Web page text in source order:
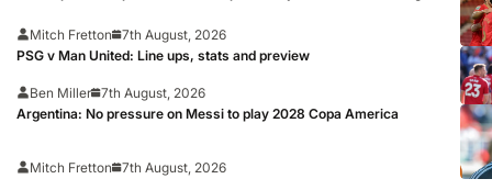
Mitch Fretton
7th August, 2026
PSG v Man United: Line ups, stats and preview
Ben Miller 7th August, 2026
Argentina: No pressure on Messi to play 2028 Copa America
Mitch Fretton 7th August, 2026